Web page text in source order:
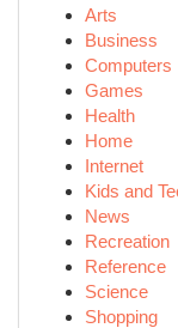
Arts
Business
Computers
Games
Health
Home
Internet
Kids and
News
Recreation
Reference
Science
Shopping